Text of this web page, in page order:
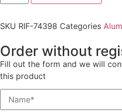
SKU RIF-74398 Categories
Order without
Fill out the form and we will
this product